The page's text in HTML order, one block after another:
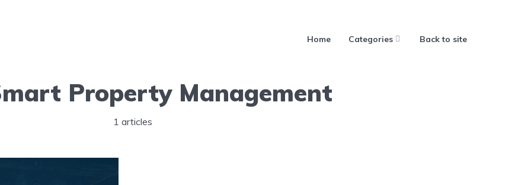
Home Categories Back to site
Property Management
1 articles